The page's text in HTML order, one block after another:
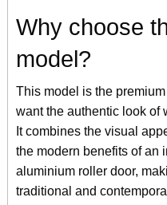
Why choose
model?
This model is the
want the authentic look of
It combines the visual
the modern benefits of an
aluminium roller door,
traditional and